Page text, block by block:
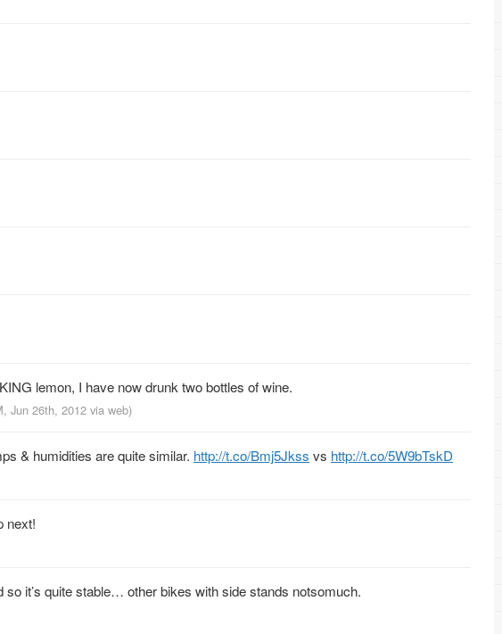
lemon, I have now drunk two bottles of wine.
Jun 26th, 2012 via web)
& humidities are quite similar. http://t.co/Bmj5Jkss vs http://t.co/5W9bTskD
next!
it’s quite stable… other bikes with side stands notsomuch.